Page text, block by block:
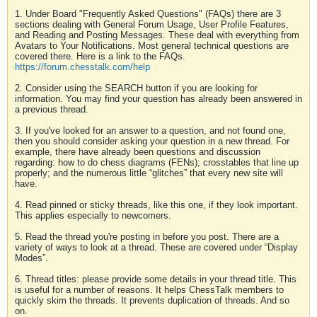
1. Under Board "Frequently Asked Questions" (FAQs) there are 3
sections dealing with General Forum Usage, User Profile Features,
and Reading and Posting Messages. These deal with everything from
Avatars to Your Notifications. Most general technical questions are
covered there. Here is a link to the FAQs.
https://forum.chesstalk.com/help
2. Consider using the SEARCH button if you are looking for
information. You may find your question has already been answered in
a previous thread.
3. If you've looked for an answer to a question, and not found one,
then you should consider asking your question in a new thread. For
example, there have already been questions and discussion
regarding: how to do chess diagrams (FENs); crosstables that line up
properly; and the numerous little “glitches” that every new site will
have.
4. Read pinned or sticky threads, like this one, if they look important.
This applies especially to newcomers.
5. Read the thread you're posting in before you post. There are a
variety of ways to look at a thread. These are covered under “Display
Modes”.
6. Thread titles: please provide some details in your thread title. This
is useful for a number of reasons. It helps ChessTalk members to
quickly skim the threads. It prevents duplication of threads. And so
on.